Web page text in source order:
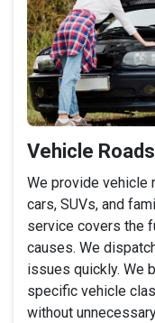
Vehicle
We provide vehicle
cars, SUVs, and
service covers the
causes. We
issues quickly. We
specific vehicle
without